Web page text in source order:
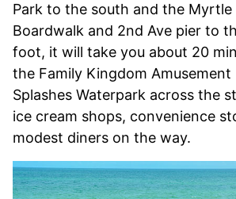
Park to the south and the Myrtle
Boardwalk and 2nd Ave pier to
foot, it will take you about 20
the Family Kingdom Amusement
Splashes Waterpark across the
ice cream shops, convenience
modest diners on the way.